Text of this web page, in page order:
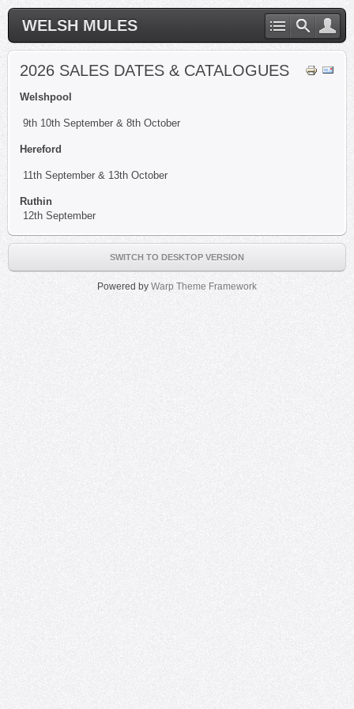
WELSH MULES
2026 SALES DATES & CATALOGUES
Welshpool
9th 10th September & 8th October
Hereford
11th September & 13th October
Ruthin
12th September
SWITCH TO DESKTOP VERSION
Powered by Warp Theme Framework